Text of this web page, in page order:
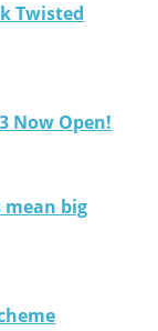
Twisted
Now Open!
mean big